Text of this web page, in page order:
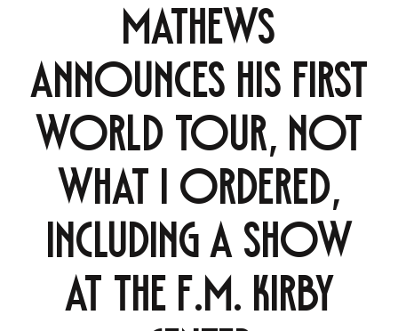
Mathews
announces his first
world tour, Not
What I Ordered,
including a show
at the F.M. Kirby